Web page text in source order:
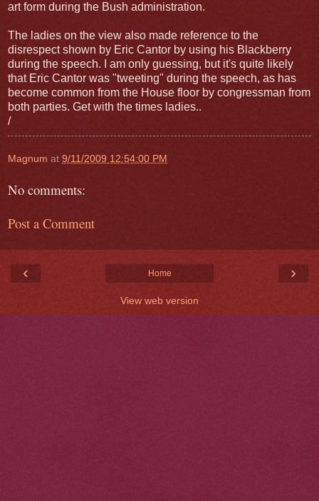
art form during the Bush administration.
The ladies on the view also made reference to the
disrespect shown by Eric Cantor by using his Blackberry
during the speech. I am only guessing, but it's quite likely
that Eric Cantor was "tweeting" during the speech, as has
become common from the House floor by congressman from
both parties. Get with the times ladies..
/
Magnum at 9/11/2009 12:54:00 PM
No comments:
Post a Comment
‹ ›
Home
View web version